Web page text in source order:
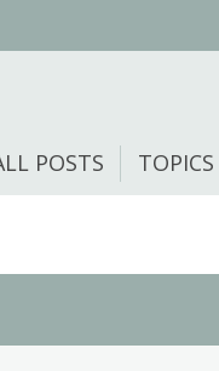
POSTS TOPICS